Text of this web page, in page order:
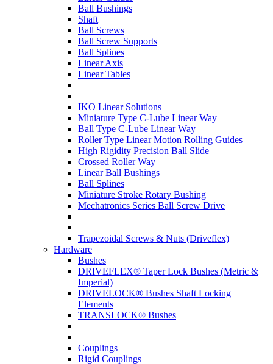
Ball Bushings
Shaft
Ball Screws
Ball Screw Supports
Ball Splines
Linear Axis
Linear Tables
IKO Linear Solutions
Miniature Type C-Lube Linear Way
Ball Type C-Lube Linear Way
Roller Type Linear Motion Rolling Guides
High Rigidity Precision Ball Slide
Crossed Roller Way
Linear Ball Bushings
Ball Splines
Miniature Stroke Rotary Bushing
Mechatronics Series Ball Screw Drive
Trapezoidal Screws & Nuts (Driveflex)
Hardware
Bushes
DRIVEFLEX® Taper Lock Bushes (Metric &
Imperial)
DRIVELOCK® Bushes Shaft Locking
Elements
TRANSLOCK® Bushes
Couplings
Rigid Couplings